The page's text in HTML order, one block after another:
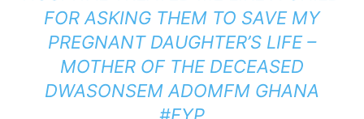
FOR ASKING THEM TO SAVE MY
PREGNANT DAUGHTER’S LIFE –
MOTHER OF THE DECEASED
DWASONSEM ADOMFM GHANA
#FYP